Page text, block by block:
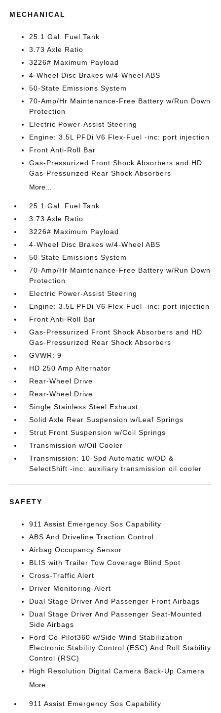
MECHANICAL
25.1 Gal. Fuel Tank
3.73 Axle Ratio
3226# Maximum Payload
4-Wheel Disc Brakes w/4-Wheel ABS
50-State Emissions System
70-Amp/Hr Maintenance-Free Battery w/Run Down
Protection
Electric Power-Assist Steering
Engine: 3.5L PFDi V6 Flex-Fuel -inc: port injection
Front Anti-Roll Bar
Gas-Pressurized Front Shock Absorbers and HD
Gas-Pressurized Rear Shock Absorbers
More...
25.1 Gal. Fuel Tank
3.73 Axle Ratio
3226# Maximum Payload
4-Wheel Disc Brakes w/4-Wheel ABS
50-State Emissions System
70-Amp/Hr Maintenance-Free Battery w/Run Down
Protection
Electric Power-Assist Steering
Engine: 3.5L PFDi V6 Flex-Fuel -inc: port injection
Front Anti-Roll Bar
Gas-Pressurized Front Shock Absorbers and HD
Gas-Pressurized Rear Shock Absorbers
GVWR: 9
HD 250 Amp Alternator
Rear-Wheel Drive
Rear-Wheel Drive
Single Stainless Steel Exhaust
Solid Axle Rear Suspension w/Leaf Springs
Strut Front Suspension w/Coil Springs
Transmission w/Oil Cooler
Transmission: 10-Spd Automatic w/OD &
SelectShift -inc: auxiliary transmission oil cooler
SAFETY
911 Assist Emergency Sos Capability
ABS And Driveline Traction Control
Airbag Occupancy Sensor
BLIS with Trailer Tow Coverage Blind Spot
Cross-Traffic Alert
Driver Monitoring-Alert
Dual Stage Driver And Passenger Front Airbags
Dual Stage Driver And Passenger Seat-Mounted
Side Airbags
Ford Co-Pilot360 w/Side Wind Stabilization
Electronic Stability Control (ESC) And Roll Stability
Control (RSC)
High Resolution Digital Camera Back-Up Camera
More...
911 Assist Emergency Sos Capability